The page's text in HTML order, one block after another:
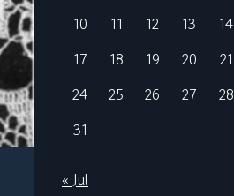
10
11 12 13 14
17
18 19 20 21
24
25 26 27 28
31
« Jul